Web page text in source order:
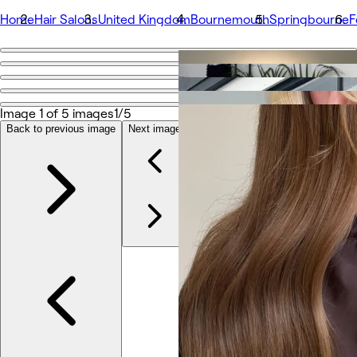
HomeHair SalonsUnited KingdomBournemouthSpringbourne
Go back
Fox and The Hair
Share
About
Services
More
Team
Image 1 of 5 images1/5
Back to previous image Next image